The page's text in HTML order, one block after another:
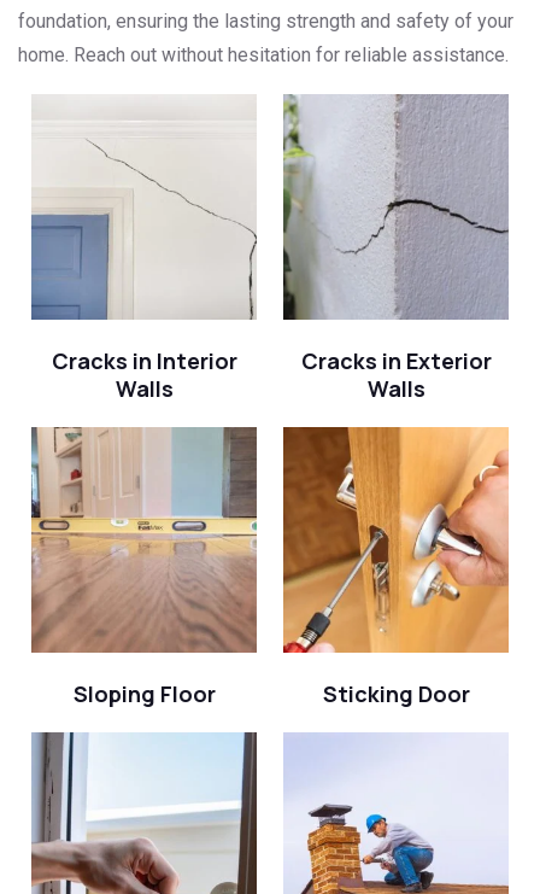
foundation, ensuring the lasting strength and safety of your
home. Reach out without hesitation for reliable assistance.
Cracks in Interior
Walls
Cracks in Exterior
Walls
Sloping Floor Sticking Door